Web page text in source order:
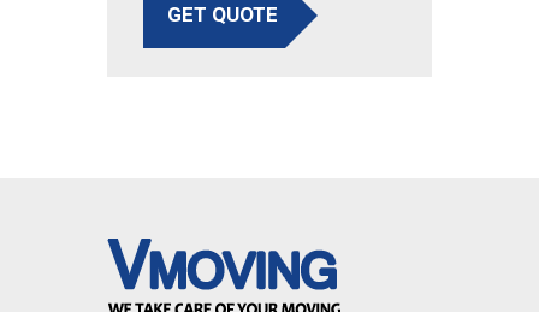
GET QUOTE